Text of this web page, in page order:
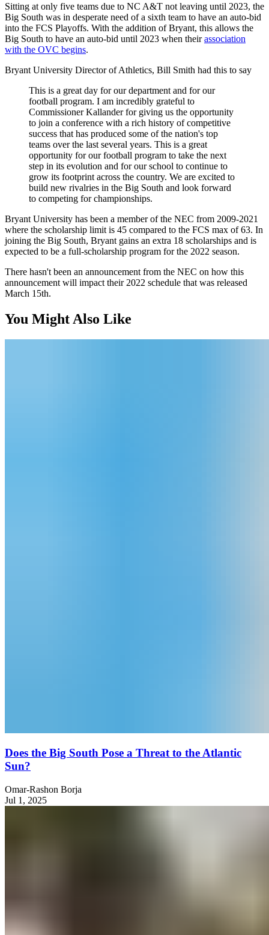
Sitting at only five teams due to NC A&T not leaving until 2023, the
Big South was in desperate need of a sixth team to have an auto-bid
into the FCS Playoffs. With the addition of Bryant, this allows the
Big South to have an auto-bid until 2023 when theirassociation
with the OVC begins.
Bryant University Director of Athletics, Bill Smith had this to say
This is a great day for our department and for our
football program. I am incredibly grateful to
Commissioner Kallander for giving us the opportunity
to join a conference with a rich history of competitive
success that has produced some of the nation's top
teams over the last several years. This is a great
opportunity for our football program to take the next
step in its evolution and for our school to continue to
grow its footprint across the country. We are excited to
build new rivalries in the Big South and look forward
to competing for championships.
Bryant University has been a member of the NEC from 2009-2021
where the scholarship limit is 45 compared to the FCS max of 63. In
joining the Big South, Bryant gains an extra 18 scholarships and is
expected to be a full-scholarship program for the 2022 season.
There hasn't been an announcement from the NEC on how this
announcement will impact their 2022 schedule that was released
March 15th.
You Might Also Like
Does the Big South Pose a Threat to the Atlantic
Sun?
Omar-Rashon Borja
Jul 1, 2025